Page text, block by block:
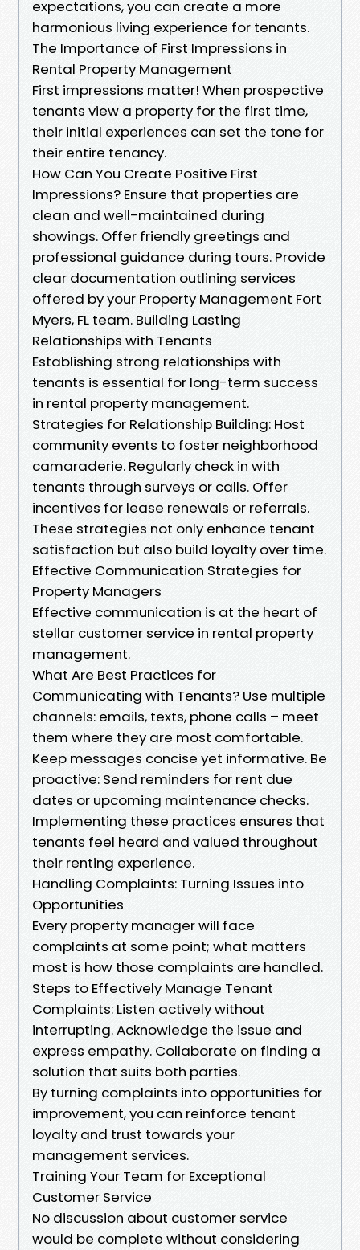
expectations, you can create a more
harmonious living experience for tenants.
The Importance of First Impressions in
Rental Property Management
First impressions matter! When prospective
tenants view a property for the first time,
their initial experiences can set the tone for
their entire tenancy.
How Can You Create Positive First
Impressions? Ensure that properties are
clean and well-maintained during
showings. Offer friendly greetings and
professional guidance during tours. Provide
clear documentation outlining services
offered by your Property Management Fort
Myers, FL team. Building Lasting
Relationships with Tenants
Establishing strong relationships with
tenants is essential for long-term success
in rental property management.
Strategies for Relationship Building: Host
community events to foster neighborhood
camaraderie. Regularly check in with
tenants through surveys or calls. Offer
incentives for lease renewals or referrals.
These strategies not only enhance tenant
satisfaction but also build loyalty over time.
Effective Communication Strategies for
Property Managers
Effective communication is at the heart of
stellar customer service in rental property
management.
What Are Best Practices for
Communicating with Tenants? Use multiple
channels: emails, texts, phone calls – meet
them where they are most comfortable.
Keep messages concise yet informative. Be
proactive: Send reminders for rent due
dates or upcoming maintenance checks.
Implementing these practices ensures that
tenants feel heard and valued throughout
their renting experience.
Handling Complaints: Turning Issues into
Opportunities
Every property manager will face
complaints at some point; what matters
most is how those complaints are handled.
Steps to Effectively Manage Tenant
Complaints: Listen actively without
interrupting. Acknowledge the issue and
express empathy. Collaborate on finding a
solution that suits both parties.
By turning complaints into opportunities for
improvement, you can reinforce tenant
loyalty and trust towards your
management services.
Training Your Team for Exceptional
Customer Service
No discussion about customer service
would be complete without considering